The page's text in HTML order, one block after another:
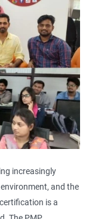
increasingly
and the
is a